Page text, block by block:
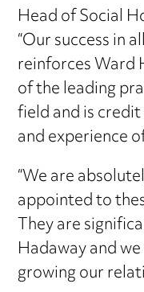
Head of Social
“Our success in
reinforces Ward
of the leading
field and is
and experience
“We are
appointed to
They are
Hadaway and
growing our